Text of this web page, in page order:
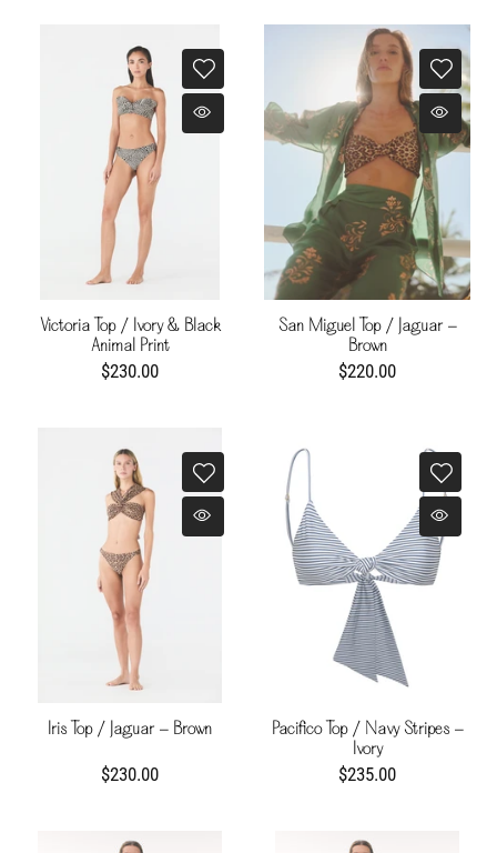
Victoria Top / Ivory & Black
Animal Print
$230.00
San Miguel Top / Jaguar -
Brown
$220.00
Iris Top / Jaguar - Brown
$230.00
Pacifico Top / Navy Stripes -
Ivory
$235.00